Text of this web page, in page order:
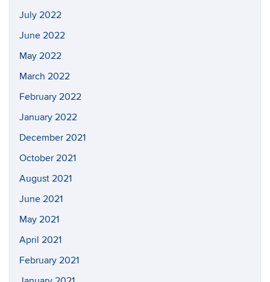
July 2022
June 2022
May 2022
March 2022
February 2022
January 2022
December 2021
October 2021
August 2021
June 2021
May 2021
April 2021
February 2021